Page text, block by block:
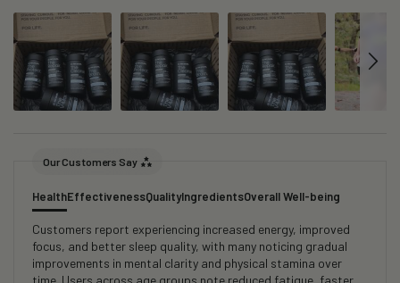
Our Customers Say
HealthEffectivenessQualityIngredientsOverall Well-being
Customers report experiencing increased energy, improved
focus, and better sleep quality, with many noticing gradual
improvements in mental clarity and physical stamina over
time. Users across age groups note reduced fatigue, faster